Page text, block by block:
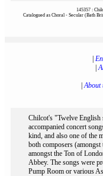
145357 :
Catalogued as Choral - Secular (Bath
|
|About
Chilcot's "Twelve
accompanied concert
kind, and also one of the
both composers
amongst the Ton of
Abbey. The songs were
Pump Room or various